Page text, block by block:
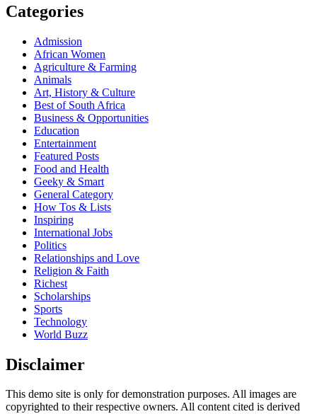
Categories
Admission
African Women
Agriculture & Farming
Animals
Art, History & Culture
Best of South Africa
Business & Opportunities
Education
Entertainment
Featured Posts
Food and Health
Geeky & Smart
General Category
How Tos & Lists
Inspiring
International Jobs
Politics
Relationships and Love
Religion & Faith
Richest
Scholarships
Sports
Technology
World Buzz
Disclaimer
This demo site is only for demonstration purposes. All images are
copyrighted to their respective owners. All content cited is derived